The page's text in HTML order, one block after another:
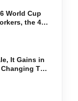
World Cup
the 44-
It Gains in
This